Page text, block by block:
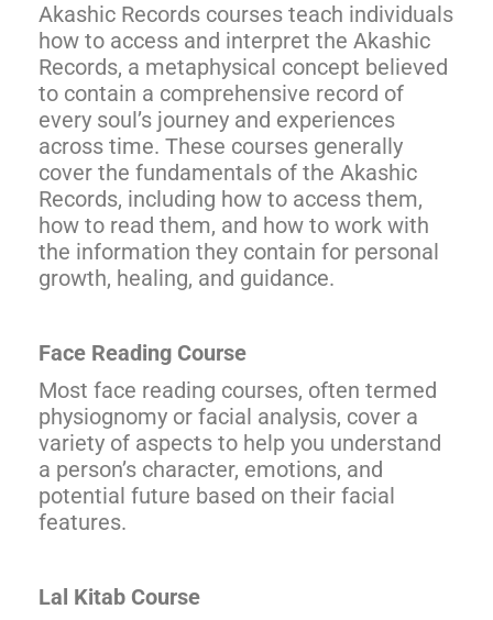
Akashic Records courses teach individuals
how to access and interpret the Akashic
Records, a metaphysical concept believed
to contain a comprehensive record of
every soul’s journey and experiences
across time. These courses generally
cover the fundamentals of the Akashic
Records, including how to access them,
how to read them, and how to work with
the information they contain for personal
growth, healing, and guidance.
Face Reading Course
Most face reading courses, often termed
physiognomy or facial analysis, cover a
variety of aspects to help you understand
a person’s character, emotions, and
potential future based on their facial
features.
Lal Kitab Course